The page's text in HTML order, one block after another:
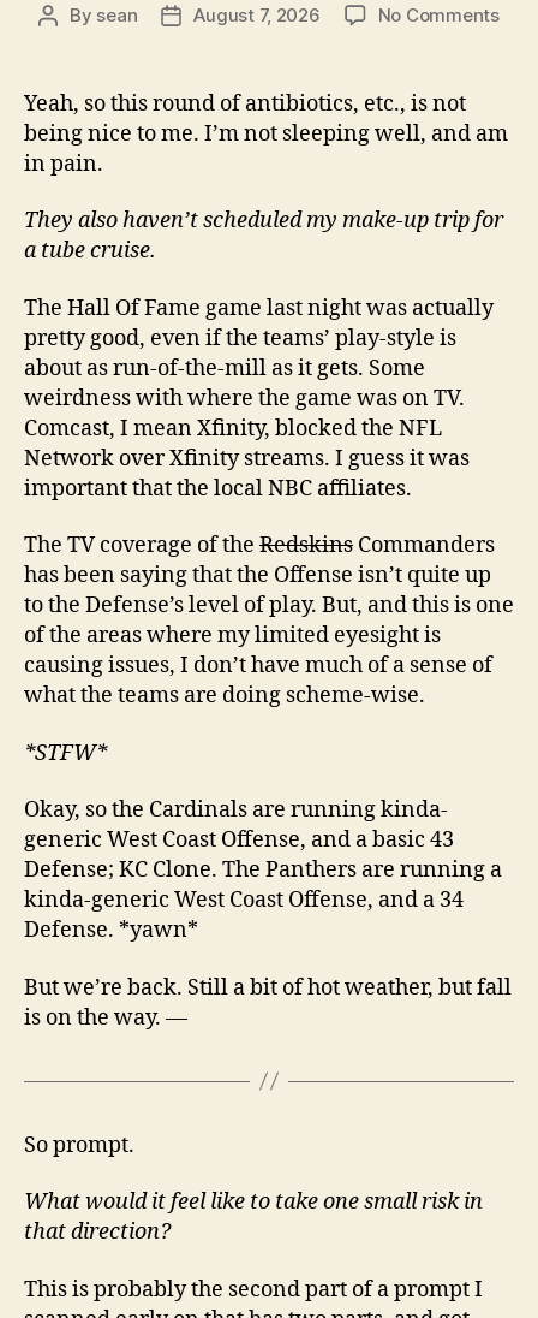
Post
By sean
PostAugust 7, 2026 No Commentson
Yeah, so this round of antibiotics, etc., is not
being nice to me. I’m not sleeping well, and am
in pain.
They also haven’t scheduled my make-up trip for
a tube cruise.
The Hall Of Fame game last night was actually
pretty good, even if the teams’ play-style is
about as run-of-the-mill as it gets. Some
weirdness with where the game was on TV.
Comcast, I mean Xfinity, blocked the NFL
Network over Xfinity streams. I guess it was
important that the local NBC affiliates.
The TV coverage of the Redskins Commanders
has been saying that the Offense isn’t quite up
to the Defense’s level of play. But, and this is one
of the areas where my limited eyesight is
causing issues, I don’t have much of a sense of
what the teams are doing scheme-wise.
*STFW*
Okay, so the Cardinals are running kinda-
generic West Coast Offense, and a basic 43
Defense; KC Clone. The Panthers are running a
kinda-generic West Coast Offense, and a 34
Defense. *yawn*
But we’re back. Still a bit of hot weather, but fall
is on the way. —
So prompt.
What would it feel like to take one small risk in
that direction?
This is probably the second part of a prompt I